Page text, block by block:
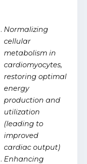
Normalizing
cellular
metabolism in
cardiomyocytes,
restoring optimal
energy
production and
utilization
(leading to
improved
cardiac output)
Enhancing